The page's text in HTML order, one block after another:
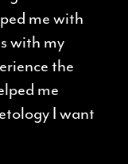
me with
with my
the
me
I want